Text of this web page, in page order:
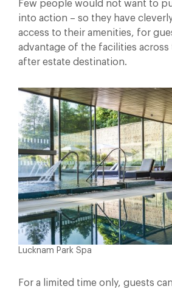
Few people would not want to
into action – so they have
access to their amenities, for
advantage of the facilities
after estate destination.
Lucknam Park Spa
For a limited time only, guests